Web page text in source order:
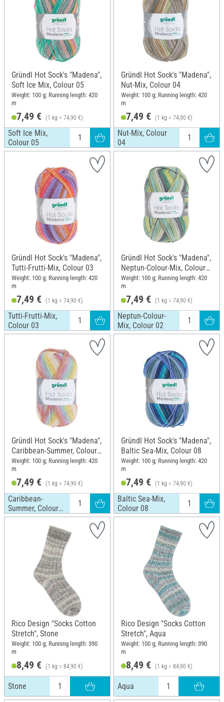
Gründl Hot Sock's "Madena",
Soft Ice Mix, Colour 05
Weight: 100 g; Running length: 420
m
7,49 € (1 kg = 74,90 €)
Soft Ice Mix,
Colour 05
Gründl Hot Sock's "Madena",
Nut-Mix, Colour 04
Weight: 100 g; Running length: 420
m
7,49 € (1 kg = 74,90 €)
Nut-Mix, Colour
04
Gründl Hot Sock's "Madena",
Tutti-Frutti-Mix, Colour 03
Weight: 100 g; Running length: 420
m
7,49 € (1 kg = 74,90 €)
Tutti-Frutti-Mix,
Colour 03
Gründl Hot Sock's "Madena",
Neptun-Colour-Mix, Colour
02
Weight: 100 g; Running length: 420
m
7,49 € (1 kg = 74,90 €)
Neptun-Colour-
Mix, Colour 02
Gründl Hot Sock's "Madena",
Caribbean-Summer, Colour
01
Weight: 100 g; Running length: 420
m
7,49 € (1 kg = 74,90 €)
Caribbean-
Summer, Colour
01
Gründl Hot Sock's "Madena",
Baltic Sea-Mix, Colour 08
Weight: 100 g; Running length: 420
m
7,49 € (1 kg = 74,90 €)
Baltic Sea-Mix,
Colour 08
Rico Design "Socks Cotton
Stretch", Stone
Weight: 100 g; Running length: 390
m
8,49 € (1 kg = 84,90 €)
Stone
Rico Design "Socks Cotton
Stretch", Aqua
Weight: 100 g; Running length: 390
m
8,49 € (1 kg = 84,90 €)
Aqua